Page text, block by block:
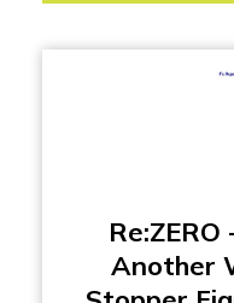
Another